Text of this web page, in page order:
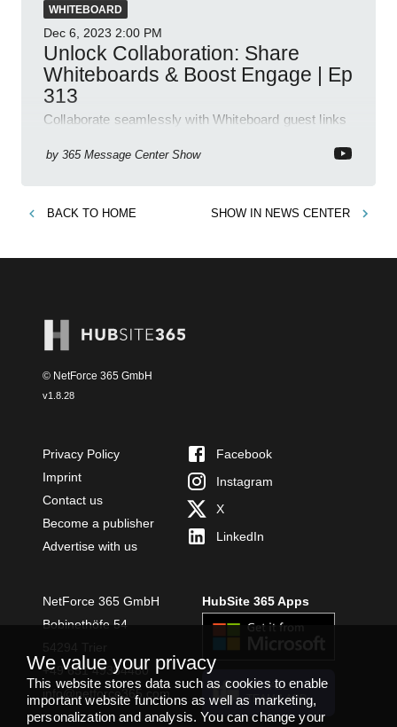
WHITEBOARD
Dec 6, 2023 2:00 PM
Unlock Collaboration: Share
Whiteboards & Boost Engage | Ep
313
Collaborate seamlessly with Whiteboard guest links
latest 365 updates!
by 365 Message Center Show
BACK TO HOME SHOW IN NEWS CENTER
© NetForce 365 GmbH
v1.8.28
Privacy Policy
Imprint
Contact us
Become a publisher
Advertise with us
Facebook
Instagram
X
LinkedIn
NetForce 365 GmbH
Bobinethöfe 54
+49 651 49364480
info@netforce365.com
HubSite 365 Apps
INSTALL
TEAMS APP
We value your privacy
This website stores data such as cookies to enable
important website functions as well as marketing,
personalization and analysis. You can change your